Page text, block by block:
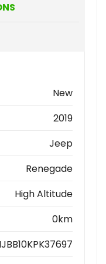
New
2019
Jeep
Renegade
High Altitude
0km